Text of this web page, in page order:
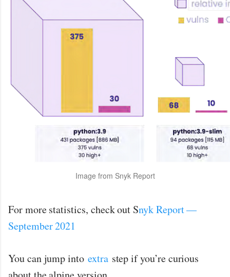
Image from Snyk Report
For more statistics, check out Snyk Report —
September 2021
You can jump into extrastep if you’re curious